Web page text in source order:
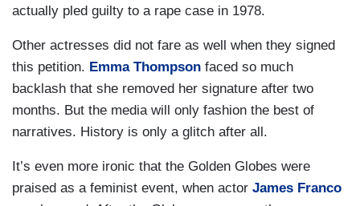
actually pled guilty to a rape case in 1978.
Other actresses did not fare as well when they signed
this petition. Emma Thompson faced so much
backlash that she removed her signature after two
months. But the media will only fashion the best of
narratives. History is only a glitch after all.
It’s even more ironic that the Golden Globes were
praised as a feminist event, when actor James Franco